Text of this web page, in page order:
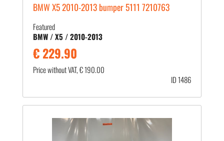
BMW X5 2010-2013 bumper 5111 7210763
Featured
BMW / X5 / 2010-2013
€ 229.90
Price without VAT, € 190.00
ID 1486